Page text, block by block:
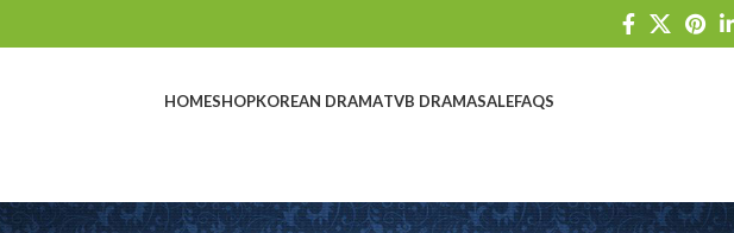
HOMESHOPKOREAN DRAMATVB DRAMASALEFAQS